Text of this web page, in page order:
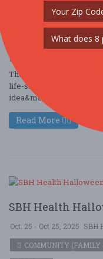
Dec. 25 - Dec 25, 2025 New
COMMUNITY
COMMUNITY (FAMILY
The BitLife Festival is a
life-simulation game
idea&md ....
Read More
SBH Health
Oct. 25 - Oct 25, 2025 SBH
COMMUNITY (FAMILY